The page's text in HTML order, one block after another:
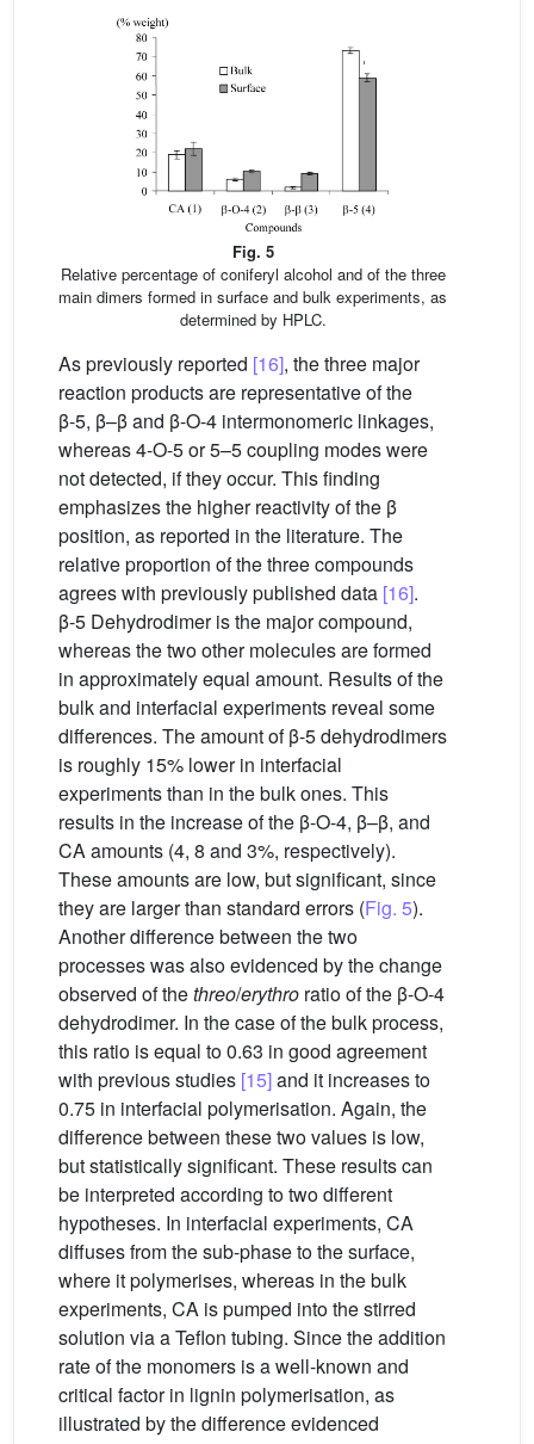
Fig. 5
Relative percentage of coniferyl alcohol and of the three
main dimers formed in surface and bulk experiments, as
determined by HPLC.
As previously reported [16], the three major
reaction products are representative of the
β-5, β–β and β-O-4 intermonomeric linkages,
whereas 4-O-5 or 5–5 coupling modes were
not detected, if they occur. This finding
emphasizes the higher reactivity of the β
position, as reported in the literature. The
relative proportion of the three compounds
agrees with previously published data [16].
β-5 Dehydrodimer is the major compound,
whereas the two other molecules are formed
in approximately equal amount. Results of the
bulk and interfacial experiments reveal some
differences. The amount of β-5 dehydrodimers
is roughly 15% lower in interfacial
experiments than in the bulk ones. This
results in the increase of the β-O-4, β–β, and
CA amounts (4, 8 and 3%, respectively).
These amounts are low, but significant, since
they are larger than standard errors (Fig. 5).
Another difference between the two
processes was also evidenced by the change
observed of thethreo/erythro ratio of the β-O-4
dehydrodimer. In the case of the bulk process,
this ratio is equal to 0.63 in good agreement
with previous studies [15]and it increases to
0.75 in interfacial polymerisation. Again, the
difference between these two values is low,
but statistically significant. These results can
be interpreted according to two different
hypotheses. In interfacial experiments, CA
diffuses from the sub-phase to the surface,
where it polymerises, whereas in the bulk
experiments, CA is pumped into the stirred
solution via a Teflon tubing. Since the addition
rate of the monomers is a well-known and
critical factor in lignin polymerisation, as
illustrated by the difference evidenced